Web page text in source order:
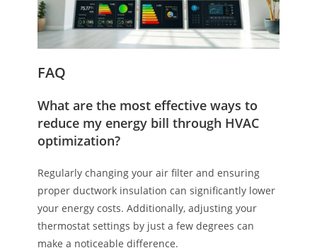
FAQ
What are the most effective ways to
reduce my energy bill through HVAC
optimization?
Regularly changing your air filter and ensuring
proper ductwork insulation can significantly lower
your energy costs. Additionally, adjusting your
thermostat settings by just a few degrees can
make a noticeable difference.